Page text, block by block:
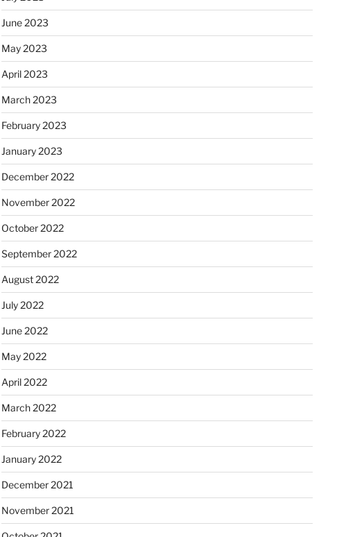
June 2023
May 2023
April 2023
March 2023
February 2023
January 2023
December 2022
November 2022
October 2022
September 2022
August 2022
July 2022
June 2022
May 2022
April 2022
March 2022
February 2022
January 2022
December 2021
November 2021